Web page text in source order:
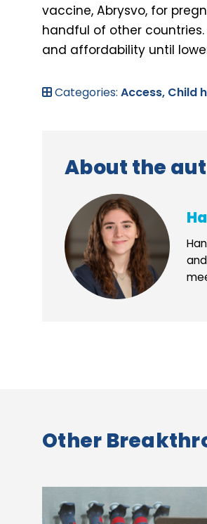
vaccine, Abrysvo, for
handful of other
and affordability until
Categories: Access, Child
About the
Other